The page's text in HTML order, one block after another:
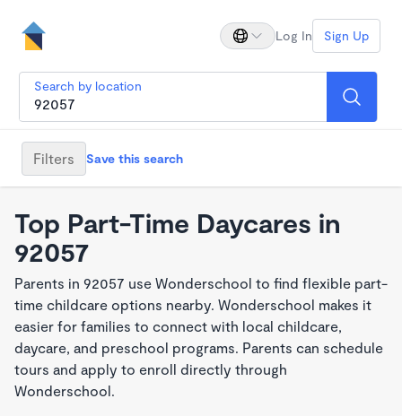
Log In Sign Up
Search by location
Filters Save this search
Top Part-Time Daycares in
92057
Parents in 92057 use Wonderschool to find flexible part-
time childcare options nearby. Wonderschool makes it
easier for families to connect with local childcare,
daycare, and preschool programs. Parents can schedule
tours and apply to enroll directly through
Wonderschool.